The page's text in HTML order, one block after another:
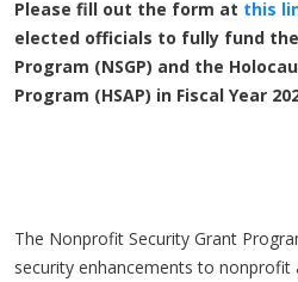
Please fill out the form at this
elected officials to fully fund
Program (NSGP) and the
Program (HSAP) in Fiscal Year
The Nonprofit Security Grant
security enhancements to